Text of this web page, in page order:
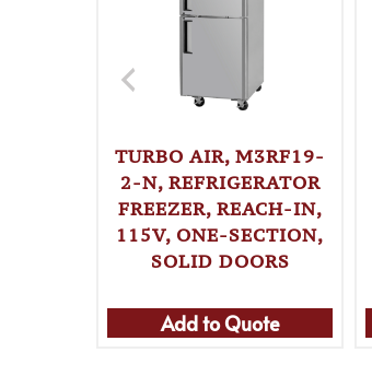
TURBO AIR, M3RF19-
2-N, REFRIGERATOR
FREEZER, REACH-IN,
115V, ONE-SECTION,
SOLID DOORS
Add to Quote